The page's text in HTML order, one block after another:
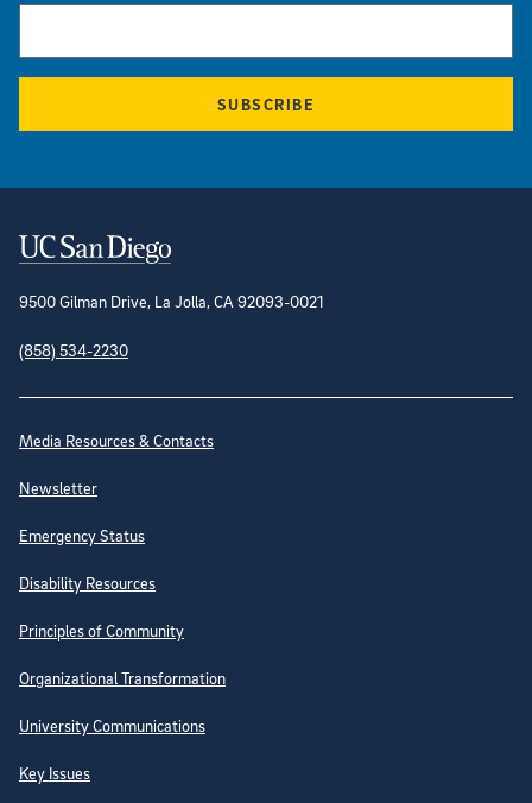
SUBSCRIBE
Contact Information
9500 Gilman Drive, La Jolla, CA 92093-0021
(858) 534-2230
Site Directory
Media Resources & Contacts
Newsletter
Emergency Status
Disability Resources
Principles of Community
Organizational Transformation
University Communications
Key Issues